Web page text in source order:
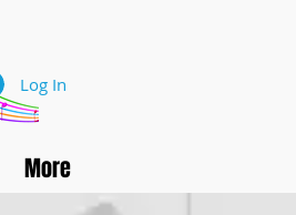
Log In
More